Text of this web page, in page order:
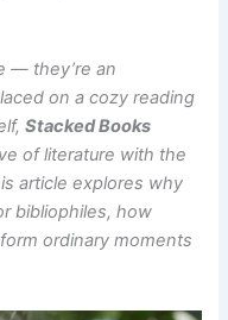
— they’re an
on a cozy reading
Stacked Books
of literature with the
article explores why
bibliophiles, how
ordinary moments